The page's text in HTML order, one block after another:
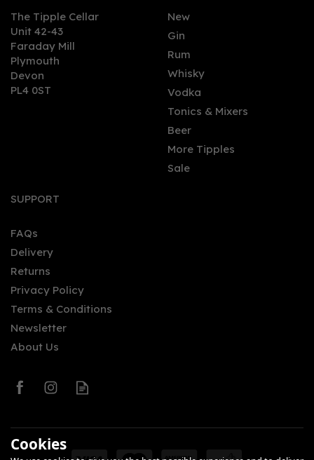
The Tipple Cellar
Unit 42-43
Faraday Mill
Plymouth
Devon
PL4 0ST
New
Gin
Rum
Whisky
Vodka
Tonics & Mixers
Beer
More Tipples
Sale
SUPPORT
FAQs
Delivery
Returns
Privacy Policy
Terms & Conditions
Newsletter
About Us
Cookies